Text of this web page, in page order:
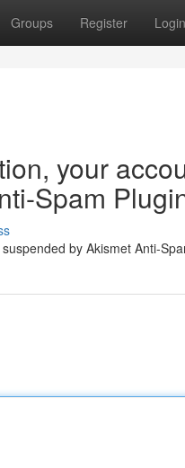
Groups Register Login
your
Spam
by Akismet Anti-